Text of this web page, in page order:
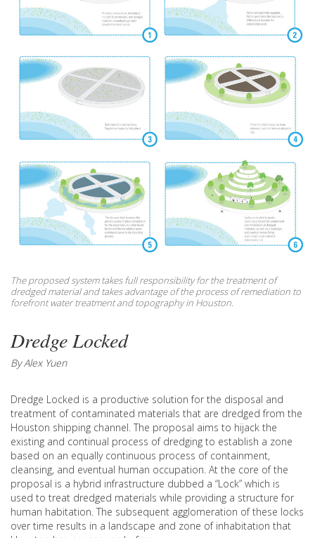
The proposed system takes full responsibility for the treatment of
dredged material and takes advantage of the process of remediation to
forefront water treatment and topography in Houston.
Dredge Locked
By Alex Yuen
Dredge Locked is a productive solution for the disposal and
treatment of contaminated materials that are dredged from the
Houston shipping channel. The proposal aims to hijack the
existing and continual process of dredging to establish a zone
based on an equally continuous process of containment,
cleansing, and eventual human occupation. At the core of the
proposal is a hybrid infrastructure dubbed a “Lock” which is
used to treat dredged materials while providing a structure for
human habitation. The subsequent agglomeration of these locks
over time results in a landscape and zone of inhabitation that